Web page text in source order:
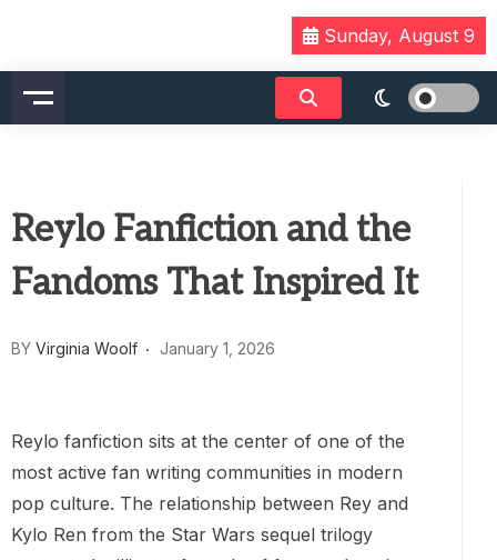
content
Sunday, August 9
Reylo Fanfiction and the
Fandoms That Inspired It
BY Virginia Woolf January 1, 2026
Reylo fanfiction sits at the center of one of the
most active fan writing communities in modern
pop culture. The relationship between Rey and
Kylo Ren from the Star Wars sequel trilogy